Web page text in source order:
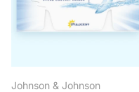
Johnson & Johnson